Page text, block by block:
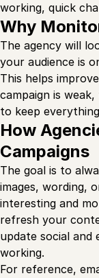
working, quick
Why
The agency will
your audience is
This helps
campaign is
to keep
How
Campaigns
The goal is to
images, wording,
interesting and
refresh your
update social and
working.
For reference,